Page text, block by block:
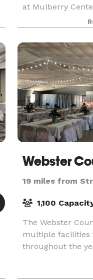
at Mulberry
wedding
professional and
website or
Webster
19 miles from
1,100
The Webster
multiple facilities
throughout the